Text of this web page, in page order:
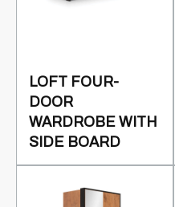
LOFT FOUR-
DOOR
WARDROBE WITH
SIDE BOARD